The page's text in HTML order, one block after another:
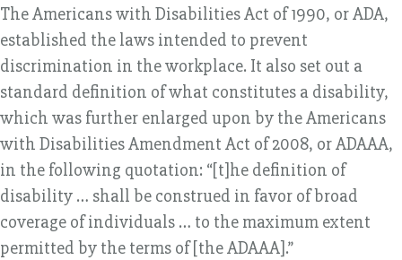
The Americans with Disabilities Act of 1990, or ADA,
established the laws intended to prevent
discrimination in the workplace. It also set out a
standard definition of what constitutes a disability,
which was further enlarged upon by the Americans
with Disabilities Amendment Act of 2008, or ADAAA,
in the following quotation: “[t]he definition of
disability … shall be construed in favor of broad
coverage of individuals … to the maximum extent
permitted by the terms of [the ADAAA].”